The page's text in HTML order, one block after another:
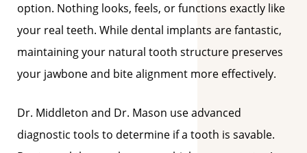
option. Nothing looks, feels, or functions exactly like
your real teeth. While dental implants are fantastic,
maintaining your natural tooth structure preserves
your jawbone and bite alignment more effectively.
Dr. Middleton and Dr. Mason use advanced
diagnostic tools to determine if a tooth is savable.